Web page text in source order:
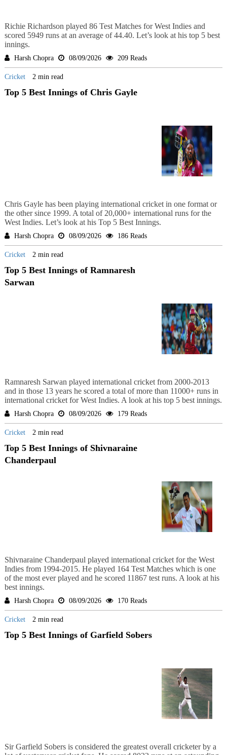
Richie Richardson played 86 Test Matches for West Indies and
scored 5949 runs at an average of 44.40. Let’s look at his top 5 best
innings.
Harsh Chopra 08/09/2026 209 Reads
Cricket 2 min read
Top 5 Best Innings of Chris Gayle
Chris Gayle has been playing international cricket in one format or
the other since 1999. A total of 20,000+ international runs for the
West Indies. Let’s look at his Top 5 Best Innings.
Harsh Chopra 08/09/2026 186 Reads
Cricket 2 min read
Top 5 Best Innings of Ramnaresh
Sarwan
Ramnaresh Sarwan played international cricket from 2000-2013
and in those 13 years he scored a total of more than 11000+ runs in
international cricket for West Indies. A look at his top 5 best innings.
Harsh Chopra 08/09/2026 179 Reads
Cricket 2 min read
Top 5 Best Innings of Shivnaraine
Chanderpaul
Shivnaraine Chanderpaul played international cricket for the West
Indies from 1994-2015. He played 164 Test Matches which is one
of the most ever played and he scored 11867 test runs. A look at his
best innings.
Harsh Chopra 08/09/2026 170 Reads
Cricket 2 min read
Top 5 Best Innings of Garfield Sobers
Sir Garfield Sobers is considered the greatest overall cricketer by a